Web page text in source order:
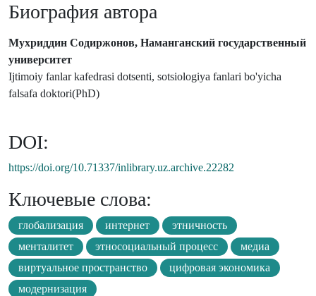
Биография автора
Мухриддин Содиржонов, Наманганский государственный
университет
Ijtimoiy fanlar kafedrasi dotsenti, sotsiologiya fanlari bo'yicha
falsafa doktori(PhD)
DOI:
https://doi.org/10.71337/inlibrary.uz.archive.22282
Ключевые слова:
глобализация интернет
этничность
менталитет
этносоциальный процесс
медиа
виртуальное пространство
цифровая экономика
модернизация